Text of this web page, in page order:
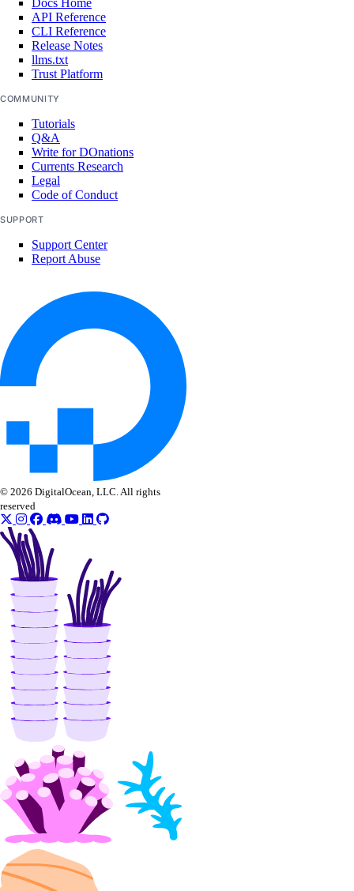
Docs Home
API Reference
CLI Reference
Release Notes
llms.txt
Trust Platform
COMMUNITY
Tutorials
Q&A
Write for DOnations
Currents Research
Legal
Code of Conduct
SUPPORT
Support Center
Report Abuse
© 2026 DigitalOcean, LLC. All rights
reserved